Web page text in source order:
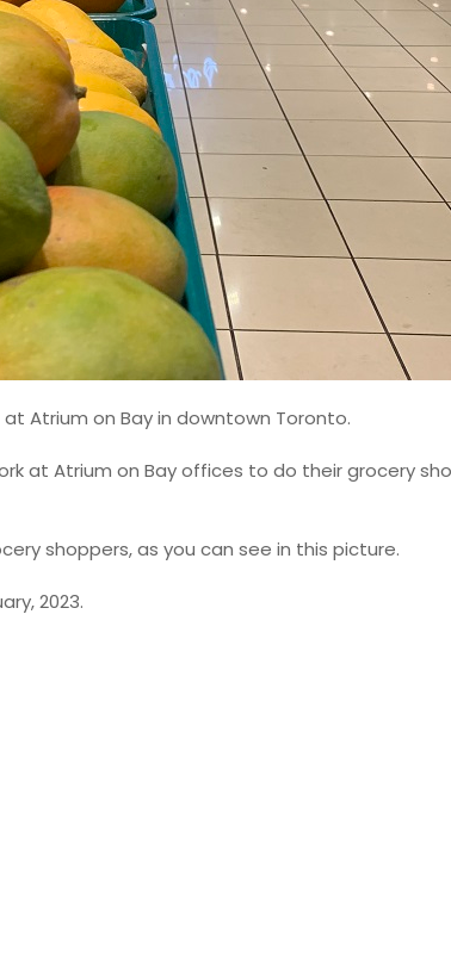
Atrium on Bay in downtown Toronto.
at Atrium on Bay offices to do their grocery
shoppers, as you can see in this picture.
2023.